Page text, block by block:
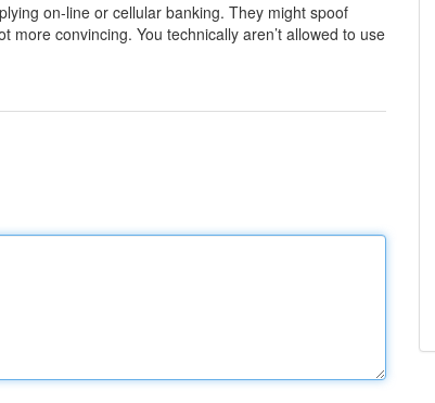
on-line or cellular banking. They might spoof
convincing. You technically aren’t allowed to use